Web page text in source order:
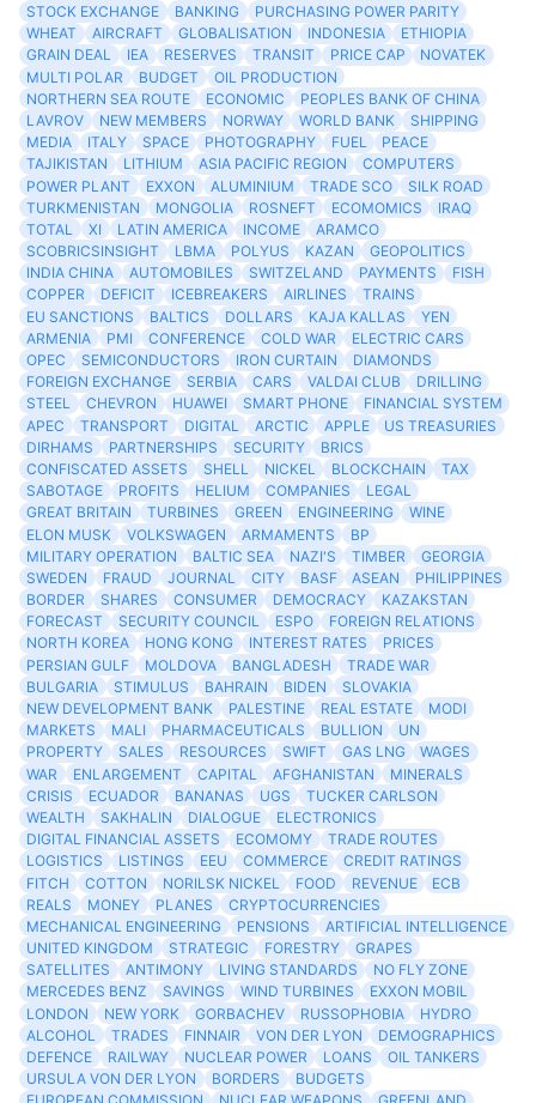
STOCK EXCHANGE BANKING
PURCHASING POWER PARITY
WHEAT
AIRCRAFT GLOBALISATION INDONESIA
ETHIOPIA
GRAIN DEAL
IEA RESERVES TRANSIT PRICE CAP
NOVATEK
MULTI POLAR
BUDGET
OIL PRODUCTION
NORTHERN SEA ROUTE
ECONOMIC
PEOPLES BANK OF CHINA
LAVROV
NEW MEMBERS NORWAY WORLD BANK
SHIPPING
MEDIA
ITALY SPACE PHOTOGRAPHY FUEL
PEACE
TAJIKISTAN
LITHIUM ASIA PACIFIC REGION
COMPUTERS
POWER PLANT
EXXON ALUMINIUM TRADE SCO
SILK ROAD
TURKMENISTAN
MONGOLIA ROSNEFT ECOMOMICS
IRAQ
TOTAL
XI LATIN AMERICA INCOME
ARAMCO
SCOBRICSINSIGHT
LBMA POLYUS KAZAN
GEOPOLITICS
INDIA CHINA
AUTOMOBILES SWITZELAND PAYMENTS
FISH
COPPER
DEFICIT ICEBREAKERS AIRLINES
TRAINS
EU SANCTIONS
BALTICS DOLLARS KAJA KALLAS
YEN
ARMENIA
PMI CONFERENCE COLD WAR
ELECTRIC CARS
OPEC
SEMICONDUCTORS IRON CURTAIN
DIAMONDS
FOREIGN EXCHANGE
SERBIA CARS VALDAI CLUB
DRILLING
STEEL
CHEVRON HUAWEI SMART PHONE
FINANCIAL SYSTEM
APEC
TRANSPORT DIGITAL ARCTIC APPLE
US TREASURIES
DIRHAMS
PARTNERSHIPS SECURITY
BRICS
CONFISCATED ASSETS
SHELL NICKEL BLOCKCHAIN
TAX
SABOTAGE
PROFITS HELIUM COMPANIES
LEGAL
GREAT BRITAIN
TURBINES GREEN ENGINEERING
WINE
ELON MUSK
VOLKSWAGEN ARMAMENTS
BP
MILITARY OPERATION
BALTIC SEA NAZI'S TIMBER
GEORGIA
SWEDEN
FRAUD JOURNAL CITY BASF ASEAN
PHILIPPINES
BORDER
SHARES CONSUMER DEMOCRACY
KAZAKSTAN
FORECAST
SECURITY COUNCIL ESPO
FOREIGN RELATIONS
NORTH KOREA
HONG KONG INTEREST RATES
PRICES
PERSIAN GULF
MOLDOVA BANGLADESH
TRADE WAR
BULGARIA
STIMULUS BAHRAIN BIDEN
SLOVAKIA
NEW DEVELOPMENT BANK
PALESTINE REAL ESTATE
MODI
MARKETS
MALI PHARMACEUTICALS BULLION
UN
PROPERTY
SALES RESOURCES SWIFT GAS LNG
WAGES
WAR
ENLARGEMENT CAPITAL AFGHANISTAN
MINERALS
CRISIS
ECUADOR BANANAS UGS
TUCKER CARLSON
WEALTH
SAKHALIN DIALOGUE
ELECTRONICS
DIGITAL FINANCIAL ASSETS
ECOMOMY
TRADE ROUTES
LOGISTICS
LISTINGS EEU COMMERCE
CREDIT RATINGS
FITCH
COTTON NORILSK NICKEL FOOD REVENUE
ECB
REALS
MONEY PLANES
CRYPTOCURRENCIES
MECHANICAL ENGINEERING
PENSIONS
ARTIFICIAL INTELLIGENCE
UNITED KINGDOM
STRATEGIC FORESTRY
GRAPES
SATELLITES
ANTIMONY LIVING STANDARDS
NO FLY ZONE
MERCEDES BENZ
SAVINGS WIND TURBINES
EXXON MOBIL
LONDON
NEW YORK GORBACHEV RUSSOPHOBIA
HYDRO
ALCOHOL
TRADES FINNAIR VON DER LYON
DEMOGRAPHICS
DEFENCE
RAILWAY NUCLEAR POWER LOANS
OIL TANKERS
URSULA VON DER LYON
BORDERS
BUDGETS